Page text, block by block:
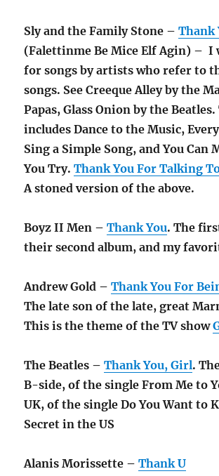
Sly and the Family Stone –Thank
(Falettinme Be Mice Elf Agin) – I
for songs by artists who refer to
songs. See Creeque Alley by the
Papas, Glass Onion by the
includes Dance to the Music,
Sing a Simple Song, and You Can
You Try.Thank You For Talking
A stoned version of the above.
Boyz II Men –Thank You. The
their second album, and my
Andrew Gold –Thank You For
The late son of the late, great
This is the theme of the TV show
The Beatles –Thank You, Girl.
B-side, of the single From Me to
UK, of the single Do You Want to
Secret in the US
Alanis Morissette –Thank U